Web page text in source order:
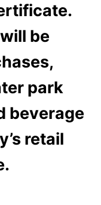
be
park
beverage
retail